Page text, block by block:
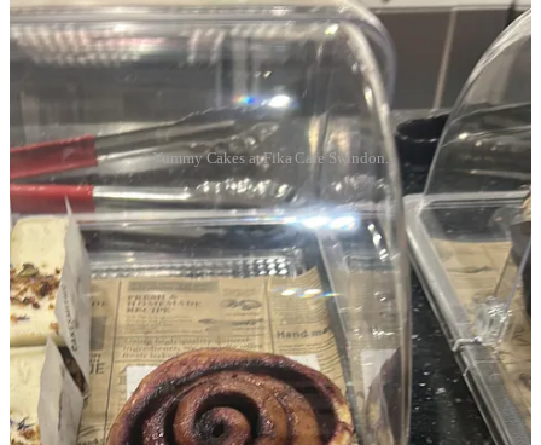
Yummy Cakes at Fika Cafe Swindon.
Thursday: opening night
Then the day arrived.
I was excited. I didn’t know what to expect, but having experienced
art openings before, made it much easier to feel prepared. We had a
lovely vibe. I had my daughter with me. We were having our dinner
on one of the tables. She was chilled. The music was chilled.DJ
Dust did a fantastic job.
Everyone seemed happy and were enjoying the atmosphere. One
piece of art sold that evening, which was amazing. It felt like a